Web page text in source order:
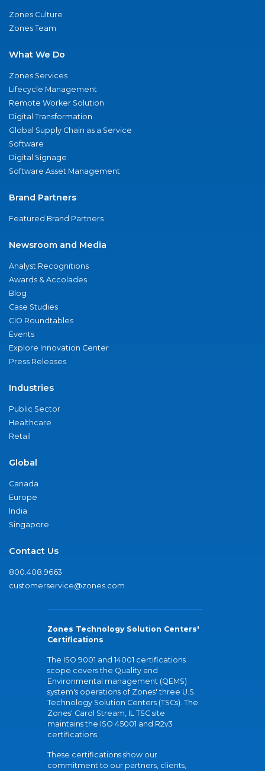
Zones Culture
Zones Team
What We Do
Zones Services
Lifecycle Management
Remote Worker Solution
Digital Transformation
Global Supply Chain as a Service
Software
Digital Signage
Software Asset Management
Brand Partners
Featured Brand Partners
Newsroom and Media
Analyst Recognitions
Awards & Accolades
Blog
Case Studies
CIO Roundtables
Events
Explore Innovation Center
Press Releases
Industries
Public Sector
Healthcare
Retail
Global
Canada
Europe
India
Singapore
Contact Us
800.408.9663
customerservice@zones.com
Zones Technology Solution Centers'
Certifications
The ISO 9001 and 14001 certifications
scope covers the Quality and
Environmental management (QEMS)
system's operations of Zones' three U.S.
Technology Solution Centers (TSCs). The
Zones' Carol Stream, IL TSC site
maintains the ISO 45001 and R2v3
certifications.
These certifications show our
commitment to our partners, clients,